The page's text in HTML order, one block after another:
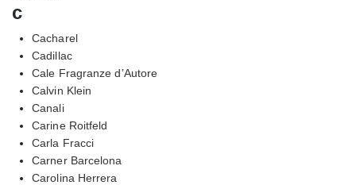
c
Cacharel
Cadillac
Cale Fragranze d’Autore
Calvin Klein
Canali
Carine Roitfeld
Carla Fracci
Carner Barcelona
Carolina Herrera